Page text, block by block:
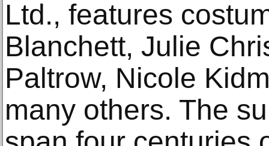
Ltd., features
Blanchett, Julie
Paltrow, Nicole
many others. The